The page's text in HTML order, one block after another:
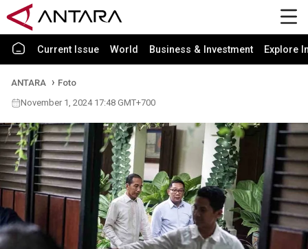
Current Issue World Business & Investment Explore
ANTARA
Foto
November 1, 2024 17:48 GMT+700